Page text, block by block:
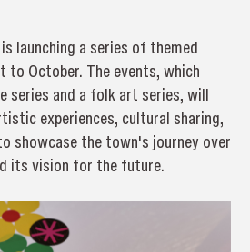
launching a series of themed
October. The events, which
series and a folk art series, will
experiences, cultural sharing,
showcase the town's journey over
its vision for the future.